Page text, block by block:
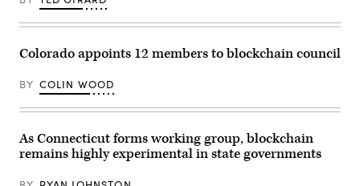
Colorado appoints 12 members to blockchain council
BY COLIN WOOD
As Connecticut forms working group, blockchain
remains highly experimental in state governments